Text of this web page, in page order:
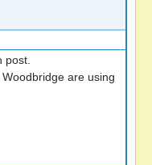
post.
are using